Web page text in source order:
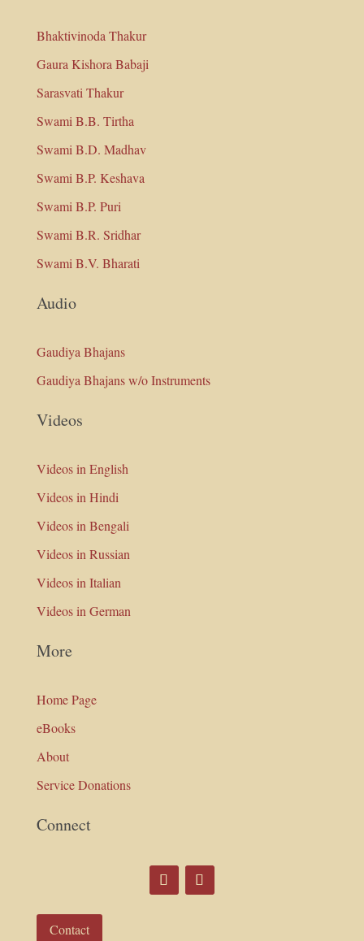
Bhaktivinoda Thakur
Gaura Kishora Babaji
Sarasvati Thakur
Swami B.B. Tirtha
Swami B.D. Madhav
Swami B.P. Keshava
Swami B.P. Puri
Swami B.R. Sridhar
Swami B.V. Bharati
Audio
Gaudiya Bhajans
Gaudiya Bhajans w/o Instruments
Videos
Videos in English
Videos in Hindi
Videos in Bengali
Videos in Russian
Videos in Italian
Videos in German
More
Home Page
eBooks
About
Service Donations
Connect
Contact